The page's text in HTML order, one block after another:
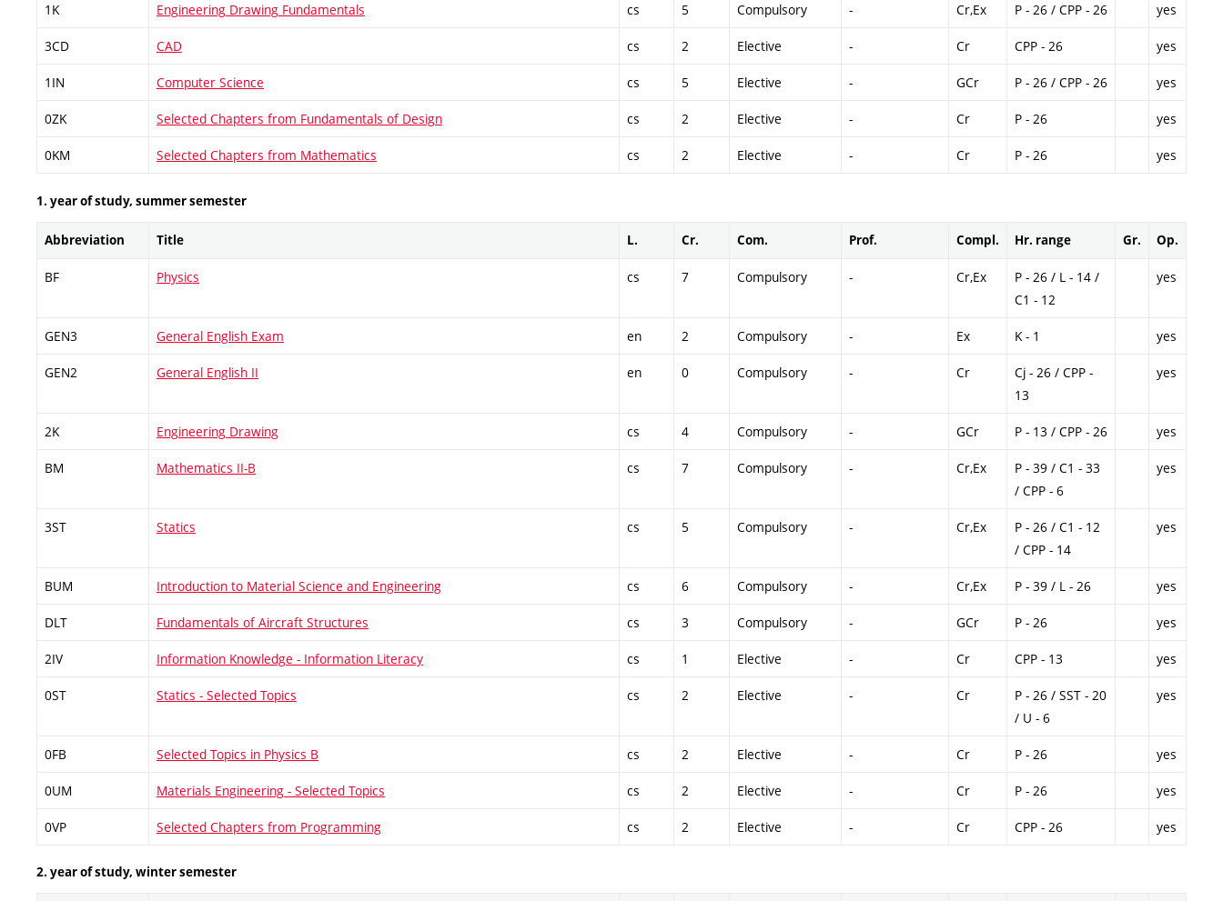
1K Engineering Drawing Fundamentals cs 5 Compulsory - Cr,Ex P - 26 / CPP - 26 yes
3CD CAD cs 2 Elective - Cr CPP - 26 yes
1IN Computer Science cs 5 Elective - GCr P - 26 / CPP - 26 yes
0ZK Selected Chapters from Fundamentals of Design cs 2 Elective - Cr P - 26 yes
0KM Selected Chapters from Mathematics cs 2 Elective - Cr P - 26 yes
1. year of study, summer semester
Abbreviation Title L. Cr. Com. Prof. Compl. Hr. range Gr. Op.
BF Physics cs 7 Compulsory - Cr,Ex
P - 26 / L - 14 /
C1 - 12
yes
GEN3 General English Exam en 2 Compulsory - Ex K - 1 yes
GEN2 General English II en 0 Compulsory - Cr
Cj - 26 / CPP -
13
yes
2K Engineering Drawing cs 4 Compulsory - GCr P - 13 / CPP - 26 yes
BM Mathematics II-B cs 7 Compulsory - Cr,Ex
P - 39 / C1 - 33
/ CPP - 6
yes
3ST Statics cs 5 Compulsory - Cr,Ex
P - 26 / C1 - 12
/ CPP - 14
yes
BUM Introduction to Material Science and Engineering cs 6 Compulsory - Cr,Ex P - 39 / L - 26 yes
DLT Fundamentals of Aircraft Structures cs 3 Compulsory - GCr P - 26 yes
2IV Information Knowledge - Information Literacy cs 1 Elective - Cr CPP - 13 yes
0ST Statics - Selected Topics cs 2 Elective - Cr
P - 26 / SST - 20
/ U - 6
yes
0FB Selected Topics in Physics B cs 2 Elective - Cr P - 26 yes
0UM Materials Engineering - Selected Topics cs 2 Elective - Cr P - 26 yes
0VP Selected Chapters from Programming cs 2 Elective - Cr CPP - 26 yes
2. year of study, winter semester